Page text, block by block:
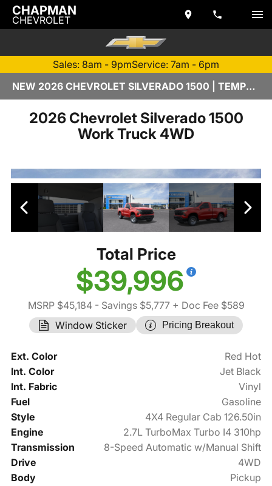
CHAPMAN
CHEVROLET
Sales: 8am - 9pmService: 7am - 6pm
NEW 2026 CHEVROLET SILVERADO 1500 | TEMPE, AZ
2026 Chevrolet Silverado 1500
Work Truck 4WD
Total Price
$39,996
MSRP $45,184- Savings $5,777+ Doc Fee $589
Window Sticker
Pricing Breakout
Ext. Color
Red Hot
Int. Color
Jet Black
Int. Fabric
Vinyl
Fuel
Gasoline
Style
4X4 Regular Cab 126.50in
Engine
2.7L TurboMax Turbo I4 310hp
Transmission
8-Speed Automatic w/Manual Shift
Drive
4WD
Body
Pickup